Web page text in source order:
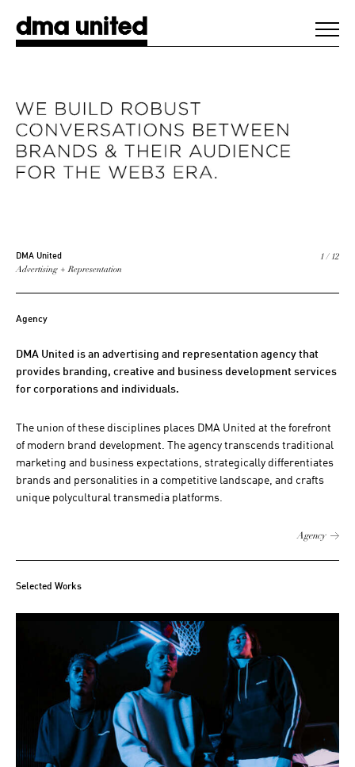
AGENCY
1 / 12
DMA United
Advertising + Representation
Agency
DMA United is an advertising and representation agency that
provides branding, creative and business development services
for corporations and individuals.
The union of these disciplines places DMA United at the forefront
of modern brand development. The agency transcends traditional
marketing and business expectations, strategically differentiates
brands and personalities in a competitive landscape, and crafts
unique polycultural transmedia platforms.
Agency
Selected Works